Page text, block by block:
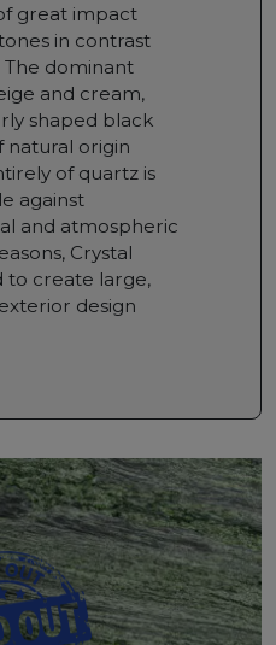
great impact
in contrast
The dominant
and cream,
shaped black
natural origin
of quartz is
against
and atmospheric
Crystal
to create large,
design